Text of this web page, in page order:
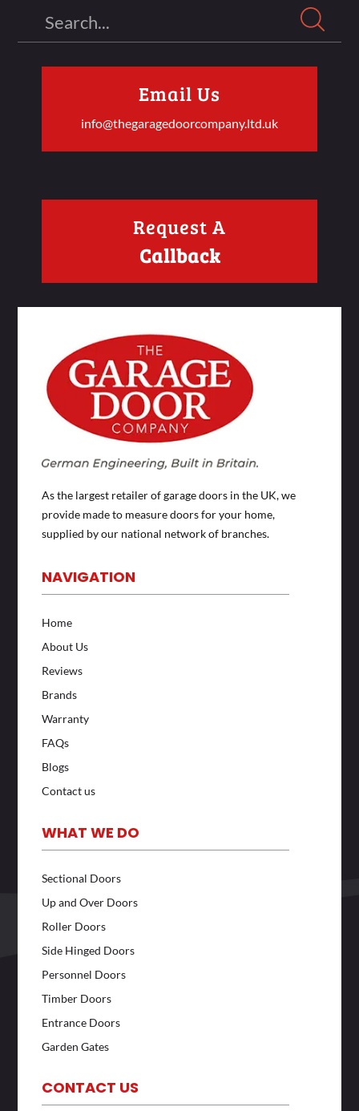
Email Us
info@thegaragedoorcompany.ltd.uk
Request A
Callback
As the largest retailer of garage doors in the UK, we
provide made to measure doors for your home,
supplied by our national network of branches.
NAVIGATION
Home
About Us
Reviews
Brands
Warranty
FAQs
Blogs
Contact us
WHAT WE DO
Sectional Doors
Up and Over Doors
Roller Doors
Side Hinged Doors
Personnel Doors
Timber Doors
Entrance Doors
Garden Gates
CONTACT US